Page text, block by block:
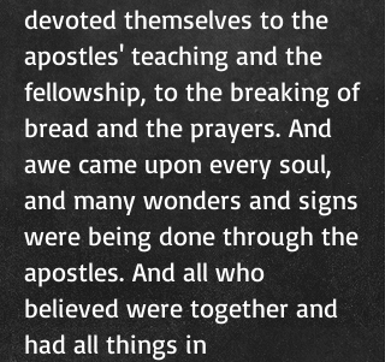
devoted themselves to the
apostles' teaching and the
fellowship, to the breaking of
bread and the prayers. And
awe came upon every soul,
and many wonders and signs
were being done through the
apostles. And all who
believed were together and
had all things in